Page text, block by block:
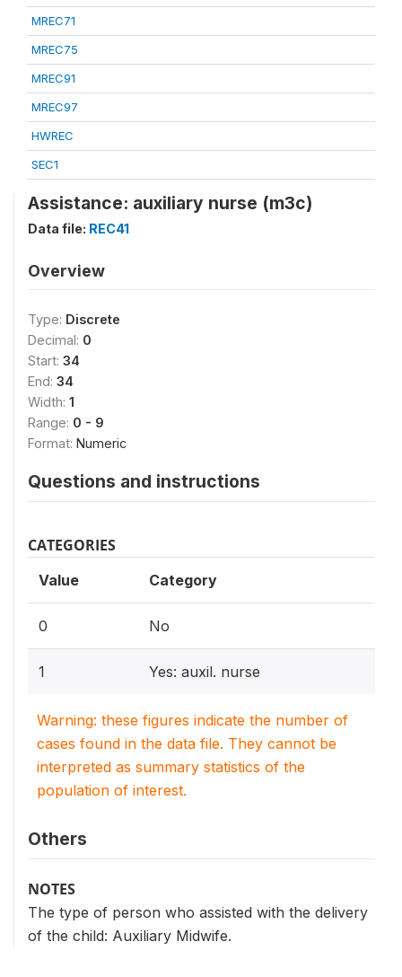
MREC71
MREC75
MREC91
MREC97
HWREC
SEC1
Assistance: auxiliary nurse (m3c)
Data file: REC41
Overview
Type: Discrete
Decimal: 0
Start: 34
End: 34
Width: 1
Range: 0 - 9
Format: Numeric
Questions and instructions
CATEGORIES
Value Category
0 No
1 Yes: auxil. nurse
Warning: these figures indicate the number of
cases found in the data file. They cannot be
interpreted as summary statistics of the
population of interest.
Others
NOTES
The type of person who assisted with the delivery
of the child: Auxiliary Midwife.